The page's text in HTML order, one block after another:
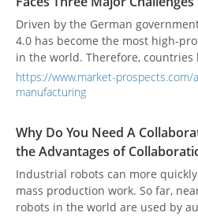
Driven by the German
4.0 has become the most high-
in the world. Therefore, countries
launched corresponding smart
the help of 5G, the world is facing
Yes, and Taiwan still has many
in 5G smart manufacturing.
is imminent, and it is still
telecommunications operators,
work together to accelerate the
https://www.market-
manufacturing
Why Do You Need A
the Advantages of
Industrial robots can more
mass production work. So far,
robots in the world are used by